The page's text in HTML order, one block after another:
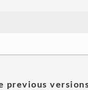
previous